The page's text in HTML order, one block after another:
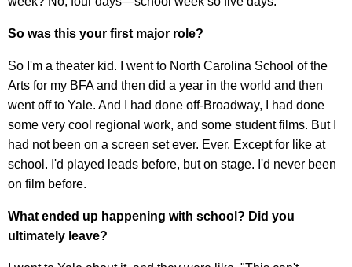
So was this your first major role?
So I'm a theater kid. I went to North Carolina School of the
Arts for my BFA and then did a year in the world and then
went off to Yale. And I had done off-Broadway, I had done
some very cool regional work, and some student films. But I
had not been on a screen set ever. Ever. Except for like at
school. I'd played leads before, but on stage. I'd never been
on film before.
What ended up happening with school? Did you
ultimately leave?